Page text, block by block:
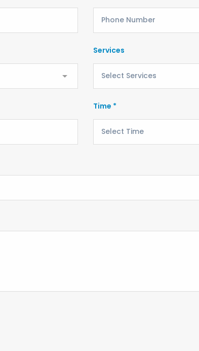
Services
Time *